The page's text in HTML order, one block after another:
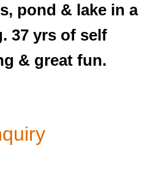
pond & lake in a
37 yrs of self
& great fun.